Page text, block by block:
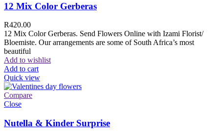
12 Mix Color Gerberas
R420.00
12 Mix Color Gerberas. Send Flowers Online with Izami Florist/
Bloemiste. Our arrangements are some of South Africa’s most
beautiful
Add to wishlist
Add to cart
Quick view
Compare
Close
Nutella & Kinder Surprise